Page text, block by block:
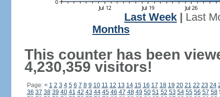
Last Week
Last
Months
This counter has been
4,230,359 visitors!
Page: < 1 2 3 4 5 6 7 8 9 10 11 12 13 14 15 16 17 18 19 20 21 22 23 24
36 37 38 39 40 41 42 43 44 45 46 47 48 49 50 51 52 53 54 55 56 57 58